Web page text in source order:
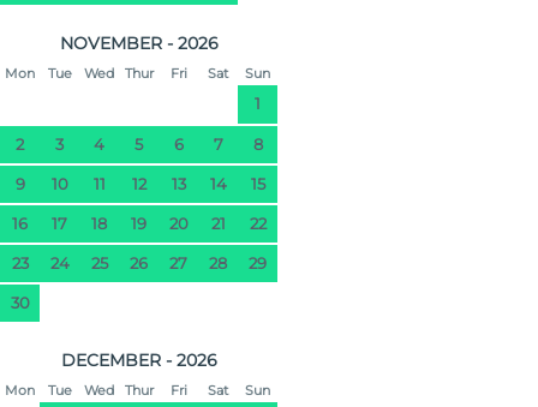
NOVEMBER - 2026
Mon Tue Wed Thur Fri Sat Sun
1
2 3 4 5 6 7 8
9 10 11 12 13 14 15
16 17 18 19 20 21 22
23 24 25 26 27 28 29
30
DECEMBER - 2026
Mon Tue Wed Thur Fri Sat Sun